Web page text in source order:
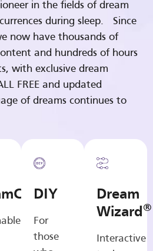
in the fields of dream
during sleep. Since
now have thousands of
and hundreds of hours
with exclusive dream
FREE and updated
of dreams continues to
DIY
For
those
Dream
Wizard®
Interactive